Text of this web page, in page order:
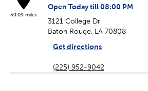
39.09 miles
Open Today till 08:00 PM
3121 College Dr
Baton Rouge, LA 70808
Get directions
(225) 952-9042